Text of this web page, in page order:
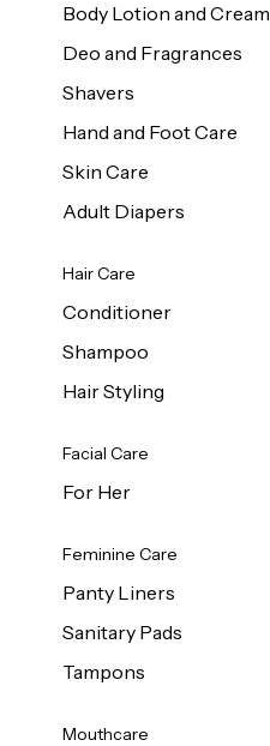
Body Lotion and Cream
Deo and Fragrances
Shavers
Hand and Foot Care
Skin Care
Adult Diapers
Hair Care
Conditioner
Shampoo
Hair Styling
Facial Care
For Her
Feminine Care
Panty Liners
Sanitary Pads
Tampons
Mouthcare